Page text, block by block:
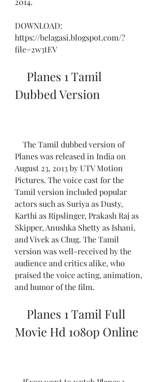
DOWNLOAD:
https://belagasi.blogspot.com/?
file=2w3tEV
Dubbed Version
Planes was released in India on
August 23, 2013 by UTV Motion
Pictures. The voice cast for the
Tamil version included popular
actors such as Suriya as Dusty,
Karthi as Ripslinger, Prakash Raj as
Skipper, Anushka Shetty as Ishani,
and Vivek as Chug. The Tamil
version was well-received by the
audience and critics alike, who
praised the voice acting, animation,
and humor of the film.
Movie Hd 1080p Online